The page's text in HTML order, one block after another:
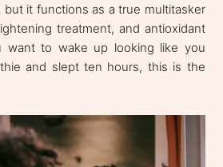
but it functions as a true multitasker
treatment, and antioxidant
want to wake up looking like you
and slept ten hours, this is the